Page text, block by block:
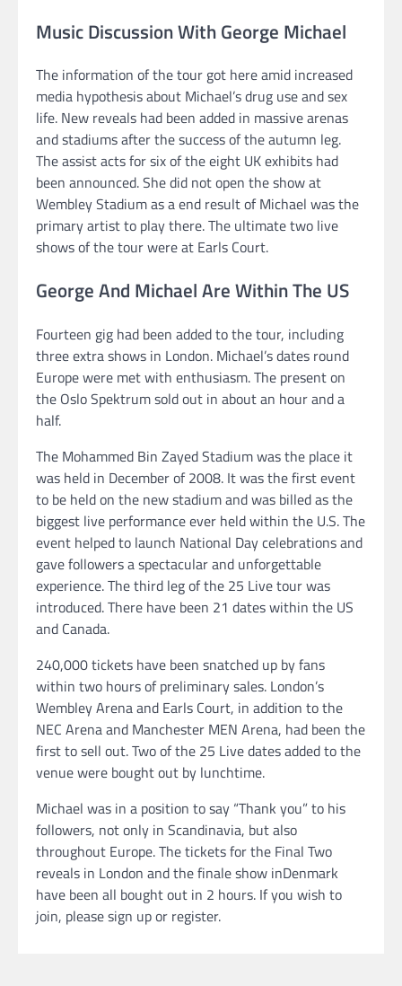
Music Discussion With George Michael
The information of the tour got here amid increased
media hypothesis about Michael’s drug use and sex
life. New reveals had been added in massive arenas
and stadiums after the success of the autumn leg.
The assist acts for six of the eight UK exhibits had
been announced. She did not open the show at
Wembley Stadium as a end result of Michael was the
primary artist to play there. The ultimate two live
shows of the tour were at Earls Court.
George And Michael Are Within The US
Fourteen gig had been added to the tour, including
three extra shows in London. Michael’s dates round
Europe were met with enthusiasm. The present on
the Oslo Spektrum sold out in about an hour and a
half.
The Mohammed Bin Zayed Stadium was the place it
was held in December of 2008. It was the first event
to be held on the new stadium and was billed as the
biggest live performance ever held within the U.S. The
event helped to launch National Day celebrations and
gave followers a spectacular and unforgettable
experience. The third leg of the 25 Live tour was
introduced. There have been 21 dates within the US
and Canada.
240,000 tickets have been snatched up by fans
within two hours of preliminary sales. London’s
Wembley Arena and Earls Court, in addition to the
NEC Arena and Manchester MEN Arena, had been the
first to sell out. Two of the 25 Live dates added to the
venue were bought out by lunchtime.
Michael was in a position to say “Thank you” to his
followers, not only in Scandinavia, but also
throughout Europe. The tickets for the Final Two
reveals in London and the finale show inDenmark
have been all bought out in 2 hours. If you wish to
join, please sign up or register.